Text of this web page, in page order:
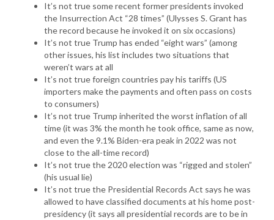
It’s not true some recent former presidents invoked
the Insurrection Act “28 times” (Ulysses S. Grant has
the record because he invoked it on six occasions)
It’s not true Trump has ended “eight wars” (among
other issues, his list includes two situations that
weren’t wars at all
It’s not true foreign countries pay his tariffs (US
importers make the payments and often pass on costs
to consumers)
It’s not true Trump inherited the worst inflation of all
time (it was 3% the month he took office, same as now,
and even the 9.1% Biden-era peak in 2022 was not
close to the all-time record)
It’s not true the 2020 election was “rigged and stolen”
(his usual lie)
It’s not true the Presidential Records Act says he was
allowed to have classified documents at his home post-
presidency (it says all presidential records are to be in